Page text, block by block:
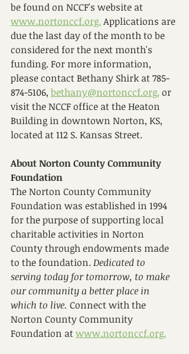
be found on NCCF's website at
www.nortonccf.org. Applications are
due the last day of the month to be
considered for the next month's
funding. For more information,
please contact Bethany Shirk at 785-
874-5106, bethany@nortonccf.org, or
visit the NCCF office at the Heaton
Building in downtown Norton, KS,
located at 112 S. Kansas Street.
About Norton County Community
Foundation
The Norton County Community
Foundation was established in 1994
for the purpose of supporting local
charitable activities in Norton
County through endowments made
to the foundation. Dedicated to
serving today for tomorrow, to make
our community a better place in
which to live. Connect with the
Norton County Community
Foundation at www.nortonccf.org.